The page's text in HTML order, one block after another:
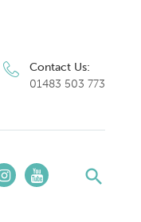
Contact Us:
01483 503 773